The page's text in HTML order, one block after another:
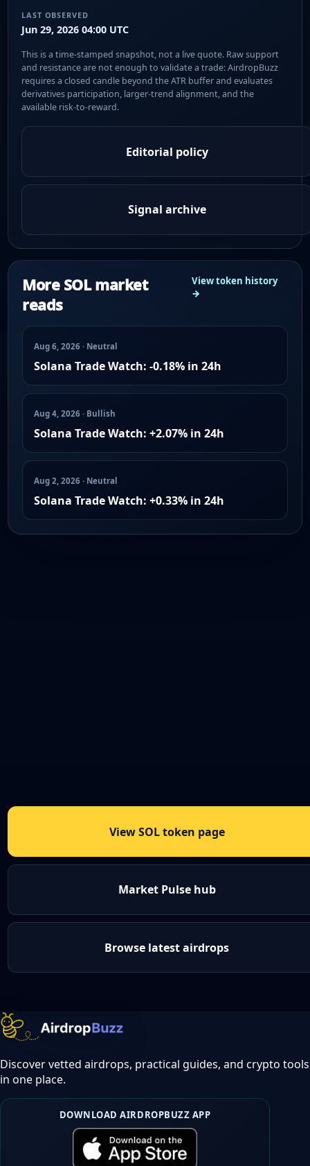
LAST OBSERVED
Jun 29, 2026 04:00 UTC
This is a time-stamped snapshot, not a live quote. Raw support
and resistance are not enough to validate a trade: AirdropBuzz
requires a closed candle beyond the ATR buffer and evaluates
derivatives participation, larger-trend alignment, and the
available risk-to-reward.
Editorial policy
Signal archive
More SOL market
reads
View token history
→
Aug 6, 2026 · Neutral
Solana Trade Watch: -0.18% in 24h
Aug 4, 2026 · Bullish
Solana Trade Watch: +2.07% in 24h
Aug 2, 2026 · Neutral
Solana Trade Watch: +0.33% in 24h
View SOL token page
Market Pulse hub
Browse latest airdrops
Discover vetted airdrops, practical guides, and crypto tools
in one place.
DOWNLOAD AIRDROPBUZZ APP